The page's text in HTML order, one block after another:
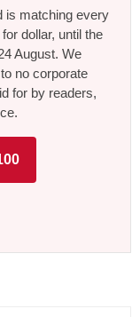
is matching every
dollar, until the
August. We
no corporate
for by readers,